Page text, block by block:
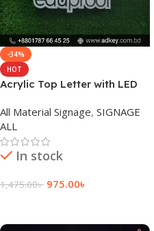
-34%
HOT
Acrylic Top Letter with LED
All Material Signage, SIGNAGE
ALL
In stock
1,475.00৳ 975.00৳